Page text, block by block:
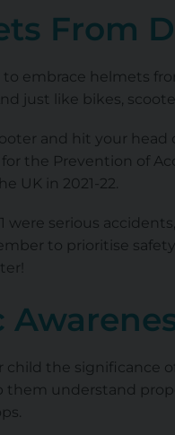
From
to embrace helmets
just like bikes,
and hit your
for the Prevention of
UK in 2021-22.
were serious
to prioritise
child the significance
them understand